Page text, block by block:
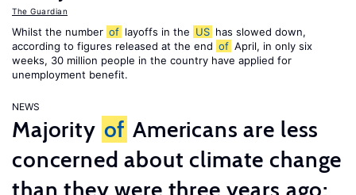
The Guardian
Whilst the number of layoffs in the US has slowed down,
according to figures released at the end of April, in only six
weeks, 30 million people in the country have applied for
unemployment benefit.
NEWS
Majority of Americans are less
concerned about climate change
than they were three years ago;